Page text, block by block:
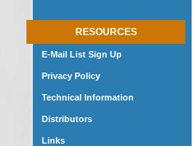
RESOURCES
E-Mail List Sign Up
Privacy Policy
Technical Information
Distributors
Links